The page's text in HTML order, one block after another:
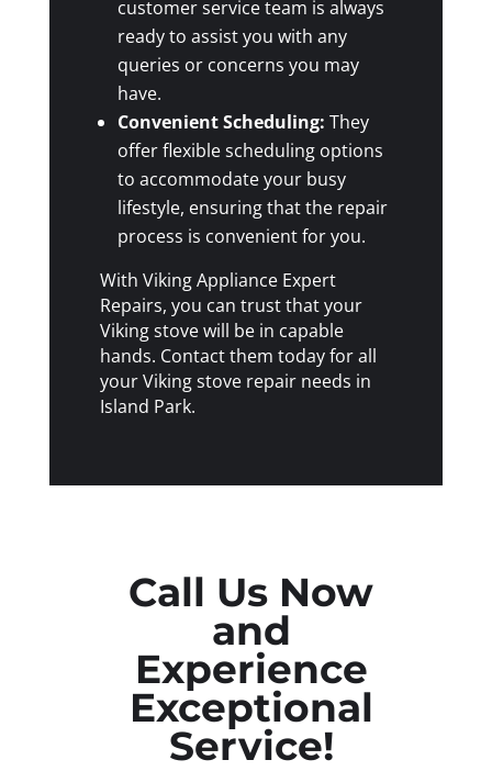
customer service team is always
ready to assist you with any
queries or concerns you may
have.
Convenient Scheduling: They
offer flexible scheduling options
to accommodate your busy
lifestyle, ensuring that the repair
process is convenient for you.
With Viking Appliance Expert
Repairs, you can trust that your
Viking stove will be in capable
hands. Contact them today for all
your Viking stove repair needs in
Island Park.
Call Us Now
and
Experience
Exceptional
Service!